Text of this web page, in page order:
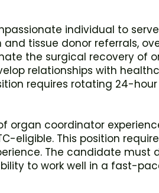
individual to
tissue donor referrals,
the surgical recovery of
relationships with
requires rotating 24-
organ coordinator
This position requires
The candidate must
to work well in a fast-